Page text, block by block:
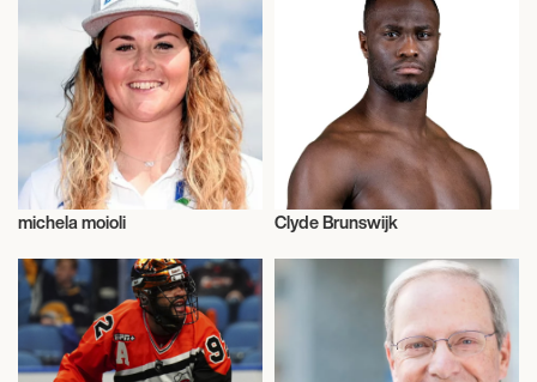
michela moioli
Mixed Martial Arts
Clyde Brunswijk